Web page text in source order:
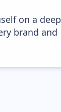
on a deep
brand and